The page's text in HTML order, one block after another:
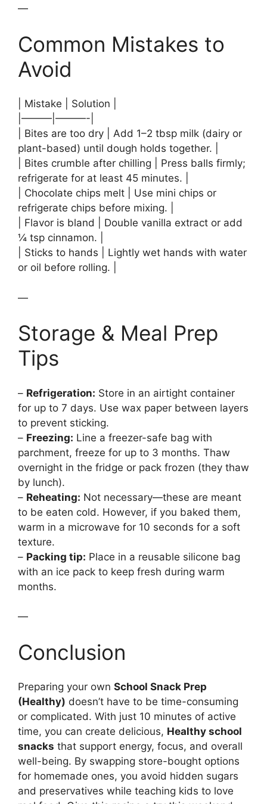
—
Common Mistakes to
Avoid
| Mistake | Solution |
|———|———-|
| Bites are too dry | Add 1–2 tbsp milk (dairy or
plant-based) until dough holds together. |
| Bites crumble after chilling | Press balls firmly;
refrigerate for at least 45 minutes. |
| Chocolate chips melt | Use mini chips or
refrigerate chips before mixing. |
| Flavor is bland | Double vanilla extract or add
¼ tsp cinnamon. |
| Sticks to hands | Lightly wet hands with water
or oil before rolling. |
—
Storage & Meal Prep
Tips
– Refrigeration: Store in an airtight container
for up to 7 days. Use wax paper between layers
to prevent sticking.
– Freezing: Line a freezer-safe bag with
parchment, freeze for up to 3 months. Thaw
overnight in the fridge or pack frozen (they thaw
by lunch).
– Reheating: Not necessary—these are meant
to be eaten cold. However, if you baked them,
warm in a microwave for 10 seconds for a soft
texture.
– Packing tip: Place in a reusable silicone bag
with an ice pack to keep fresh during warm
months.
—
Conclusion
Preparing your own School Snack Prep
(Healthy) doesn’t have to be time-consuming
or complicated. With just 10 minutes of active
time, you can create delicious, Healthy school
snacks that support energy, focus, and overall
well-being. By swapping store-bought options
for homemade ones, you avoid hidden sugars
and preservatives while teaching kids to love